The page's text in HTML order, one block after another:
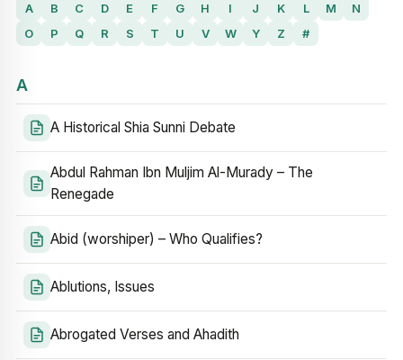
A B C D E F G H I J K L M
N
O
P Q R S T U V W Y Z #
A
A Historical Shia Sunni Debate
Abdul Rahman Ibn Muljim Al-Murady – The
Renegade
Abid (worshiper) – Who Qualifies?
Ablutions, Issues
Abrogated Verses and Ahadith